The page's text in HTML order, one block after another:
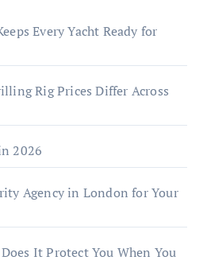
Every Yacht Ready for
Rig Prices Differ Across
2026
Agency in London for Your
It Protect You When You